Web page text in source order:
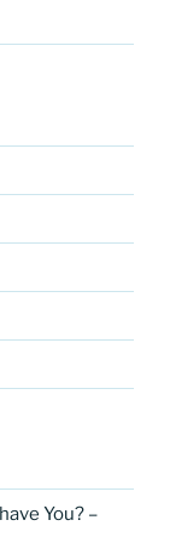
You? –